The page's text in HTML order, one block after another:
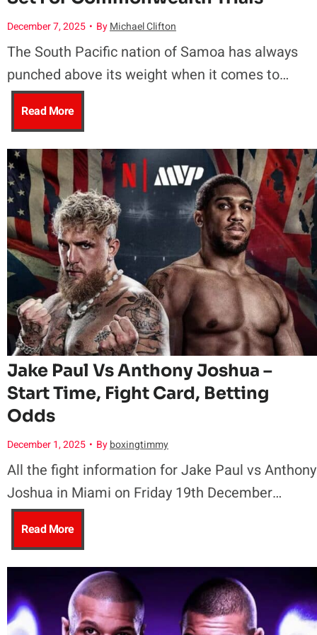
o
x
i
g
F
u
t
u
r
e
C
u
p
K
a
n
u
N
a
d
e
n
a
n
K
y
a
n
H
t
t
S
t
T
o
D
e
f
e
W
B
A
O
December 7, 2025 • ByMichael Clifton
The South Pacific nation of Samoa has always
punched above its weight when it comes to…
Read MoreR
i
s
i
n
g
S
a
m
a
n
T
a
l
Jake Paul Vs Anthony Joshua –
Start Time, Fight Card, Betting
Odds
December 1, 2025 • Byboxingtimmy
All the fight information for Jake Paul vs Anthony
Joshua in Miami on Friday 19th December…
Read MoreJ
a
k